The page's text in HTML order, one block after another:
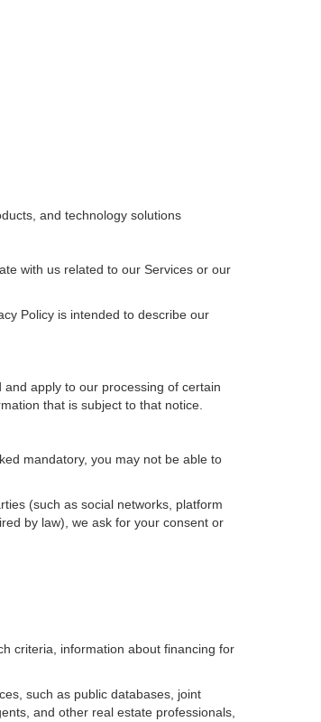
and technology solutions
with us related to our Services or our
Policy is intended to describe our
apply to our processing of certain
that is subject to that notice.
mandatory, you may not be able to
(such as social networks, platform
by law), we ask for your consent or
criteria, information about financing for
such as public databases, joint
and other real estate professionals,